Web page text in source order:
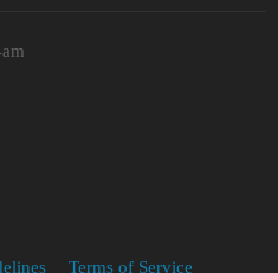
Terms of Service